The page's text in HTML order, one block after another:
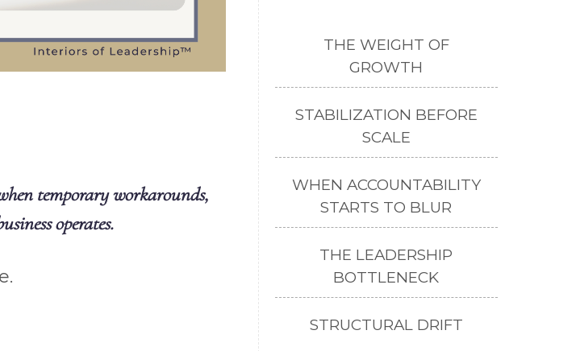
temporary workarounds,
operates.
THE WEIGHT OF
GROWTH
STABILIZATION BEFORE
SCALE
WHEN ACCOUNTABILITY
STARTS TO BLUR
THE LEADERSHIP
BOTTLENECK
STRUCTURAL DRIFT